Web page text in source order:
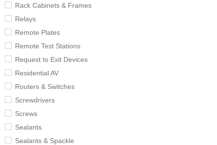
Rack Cabinets & Frames
Relays
Remote Plates
Remote Test Stations
Request to Exit Devices
Residential AV
Routers & Switches
Screwdrivers
Screws
Sealants
Sealants & Spackle